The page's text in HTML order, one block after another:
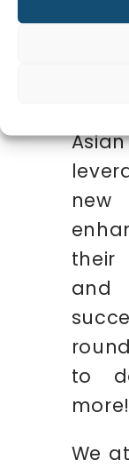
Soft
and
to
more!
We